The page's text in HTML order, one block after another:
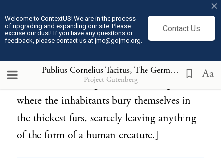
Welcome to ContextUS! We are in the process
of upgrading and expanding our site. Please
excuse our dust! If you have any questions or
feedback, please contact us at jmc@gojmc.org.
Contact Us
×
Publius Cornelius Tacitus, The Germania (98) 333
Project Gutenberg Aa
this day.]
origin of this fable was probably the
manner of clothing in these cold regions,
where the inhabitants bury themselves in
the thickest furs, scarcely leaving anything
of the form of a human creature.]